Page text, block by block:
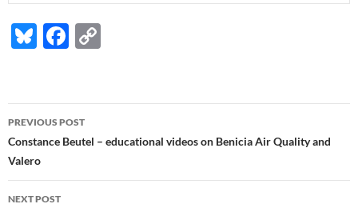
Bl
k
y
F
b
o
k
y
Li
k
Post
navigation
PREVIOUS POST
Constance Beutel – educational videos on Benicia Air Quality and
Valero
NEXT POST